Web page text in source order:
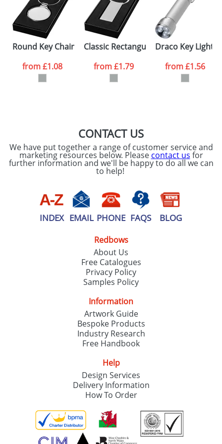
Artwork Notes
Please tick if you
consent to your
data being
processed as per
ourPrivacy Policy
ATTACH ARTWORK
Round Key Chains
from£1.08
Classic Rectangular Key Chains
from£1.79
Draco Key Lights
from£1.56
CONTACT US
We have put together a range of customer service and
marketing resources below. Please contact us for
further information and we'll be happy to do all we can
to help!
INDEX EMAIL PHONE FAQS BLOG
Redbows
About Us
Free Catalogues
Privacy Policy
Samples Policy
Information
Artwork Guide
Bespoke Products
Industry Research
Free Handbook
Help
Design Services
Delivery Information
How To Order